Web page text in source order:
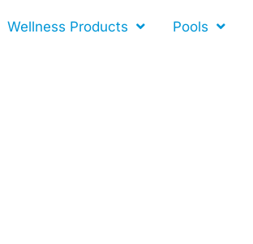
Wellness Products Pools